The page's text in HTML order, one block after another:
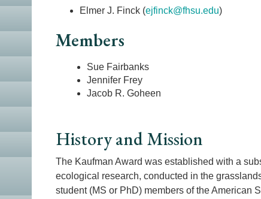
Elmer J. Finck (ejfinck@fhsu.edu)
Members
Sue Fairbanks
Jennifer Frey
Jacob R. Goheen
History and Mission
The Kaufman Award was established with a
ecological research, conducted in the
student (MS or PhD) members of the American